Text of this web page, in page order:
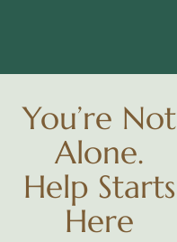
You’re Not
Alone.
Help Starts
Here